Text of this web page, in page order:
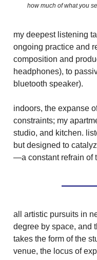
how much of what you
my deepest listening
ongoing practice and
composition and
headphones), to
bluetooth speaker).
indoors, the expanse
constraints; my
studio, and kitchen.
but designed to
—a constant refrain of
all artistic pursuits in
degree by space, and
takes the form of the
venue, the locus of